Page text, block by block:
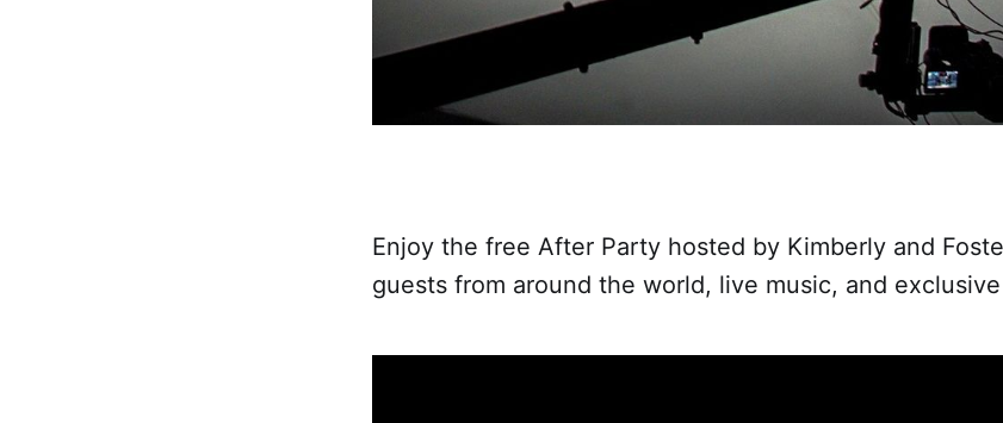
Enjoy the free After Party hosted by Kimberly and
guests from around the world, live music, and